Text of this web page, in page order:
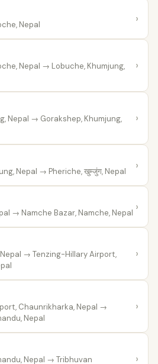
Nepal ›
Nepal → Lobuche, Khumjung,
›
Nepal → Gorakshep, Khumjung,
›
Nepal → Pheriche, खुम्जुंग, Nepal ›
→ Namche Bazar, Namche, Nepal ›
→ Tenzing-Hillary Airport,
›
Chaunrikharka, Nepal →
Nepal
›
Nepal → Tribhuvan ›